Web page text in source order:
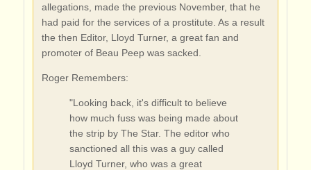
allegations, made the previous November, that he
had paid for the services of a prostitute. As a result
the then Editor, Lloyd Turner, a great fan and
promoter of Beau Peep was sacked.
Roger Remembers:
"Looking back, it's difficult to believe
how much fuss was being made about
the strip by The Star. The editor who
sanctioned all this was a guy called
Lloyd Turner, who was a great